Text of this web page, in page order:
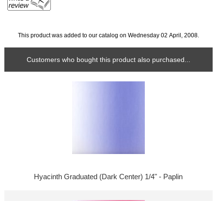
This product was added to our catalog on Wednesday 02 April, 2008.
Customers who bought this product also purchased...
Hyacinth Graduated (Dark Center) 1/4" - Paplin